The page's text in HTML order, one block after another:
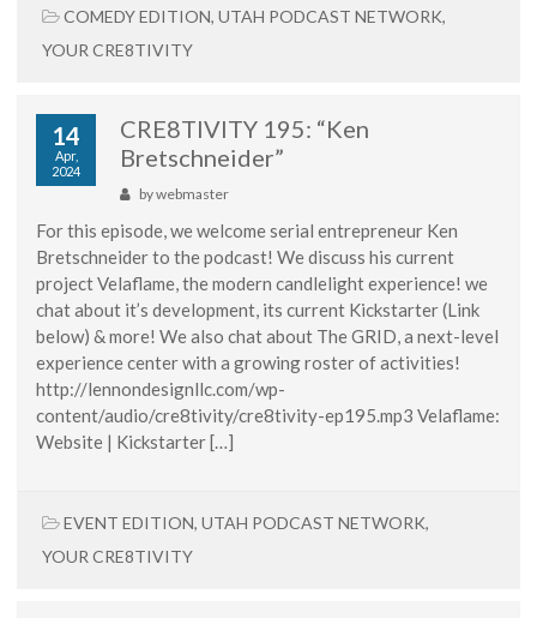
COMEDY EDITION, UTAH PODCAST NETWORK,
YOUR CRE8TIVITY
14
Apr,
2024
CRE8TIVITY 195: “Ken
Bretschneider”
bywebmaster
For this episode, we welcome serial entrepreneur Ken
Bretschneider to the podcast! We discuss his current
project Velaflame, the modern candlelight experience! we
chat about it’s development, its current Kickstarter (Link
below) & more! We also chat about The GRID, a next-level
experience center with a growing roster of activities!
http://lennondesignllc.com/wp-
content/audio/cre8tivity/cre8tivity-ep195.mp3 Velaflame:
Website | Kickstarter […]
EVENT EDITION, UTAH PODCAST NETWORK,
YOUR CRE8TIVITY